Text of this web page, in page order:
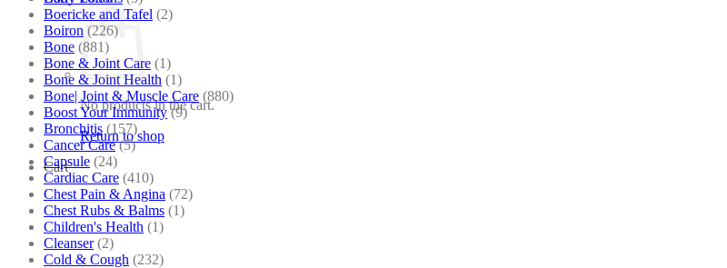
No products in the cart.
Return to shop
Cart
Boericke and Tafel (2)
Boiron (226)
Bone (881)
Bone & Joint Care (1)
Bone & Joint Health (1)
Bone| Joint & Muscle Care (880)
Boost Your Immunity (9)
Bronchitis (157)
Cancer Care (5)
Capsule (24)
Cardiac Care (410)
Chest Pain & Angina (72)
Chest Rubs & Balms (1)
Children's Health (1)
Cleanser (2)
Cold & Cough (232)